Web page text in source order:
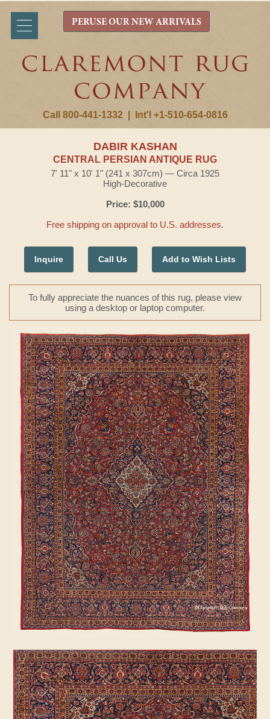
Call 800-441-1332 Int'l +1-510-654-0816
PERUSE OUR NEW ARRIVALS
DABIR KASHAN
CENTRAL PERSIAN ANTIQUE RUG
7' 11" x 10' 1" (241 x 307cm) — Circa 1925
High-Decorative
Price: $10,000
Free shipping on approval to U.S. addresses.
Inquire Call Us Add to Wish Lists
To fully appreciate the nuances of this rug, please view
using a desktop or laptop computer.